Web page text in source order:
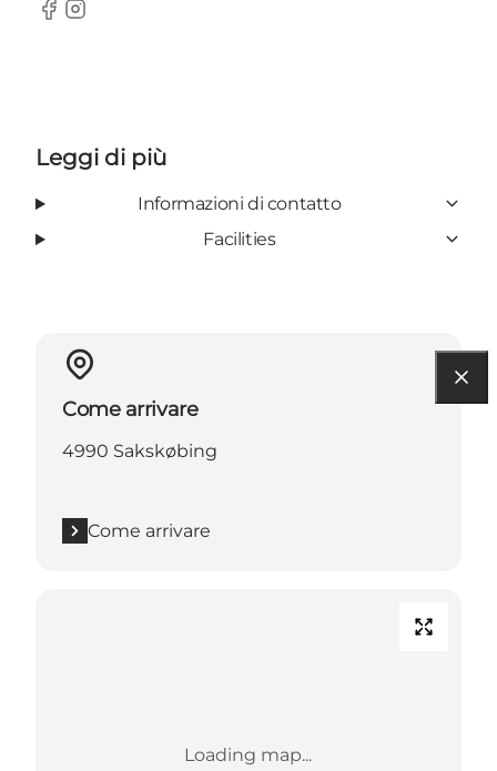
Facebook
Instagram
Leggi di più
Informazioni di contatto
Facilities
Come arrivare
4990 Sakskøbing
Come arrivare
Loading map...